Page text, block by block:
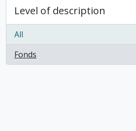
Level of description
All
Fonds
, 1 results